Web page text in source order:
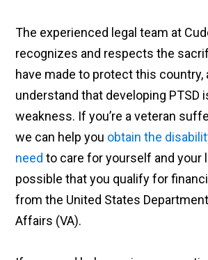
The experienced legal team at
recognizes and respects the
have made to protect this country,
understand that developing PTSD
weakness. If you’re a veteran
we can help you obtain the
need to care for yourself and your
possible that you qualify for
from the United States
Affairs (VA).